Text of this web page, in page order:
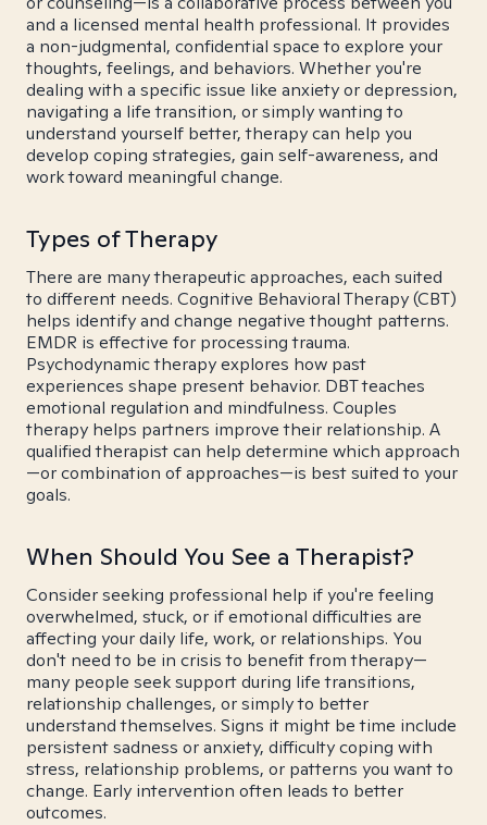
and a licensed mental health professional. It provides
a non-judgmental, confidential space to explore your
thoughts, feelings, and behaviors. Whether you're
dealing with a specific issue like anxiety or depression,
navigating a life transition, or simply wanting to
understand yourself better, therapy can help you
develop coping strategies, gain self-awareness, and
work toward meaningful change.
Types of Therapy
There are many therapeutic approaches, each suited
to different needs. Cognitive Behavioral Therapy (CBT)
helps identify and change negative thought patterns.
EMDR is effective for processing trauma.
Psychodynamic therapy explores how past
experiences shape present behavior. DBT teaches
emotional regulation and mindfulness. Couples
therapy helps partners improve their relationship. A
qualified therapist can help determine which approach
—or combination of approaches—is best suited to your
goals.
When Should You See a Therapist?
Consider seeking professional help if you're feeling
overwhelmed, stuck, or if emotional difficulties are
affecting your daily life, work, or relationships. You
don't need to be in crisis to benefit from therapy—
many people seek support during life transitions,
relationship challenges, or simply to better
understand themselves. Signs it might be time include
persistent sadness or anxiety, difficulty coping with
stress, relationship problems, or patterns you want to
change. Early intervention often leads to better
outcomes.